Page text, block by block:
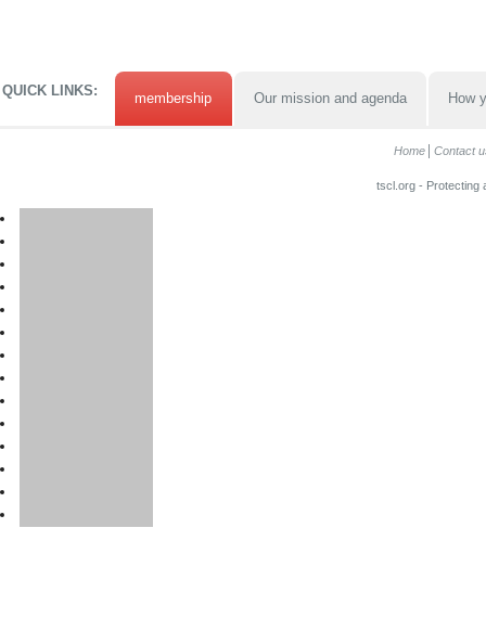
QUICK LINKS: membership Our mission and agenda How
Home Contact
tscl.org - Protecting